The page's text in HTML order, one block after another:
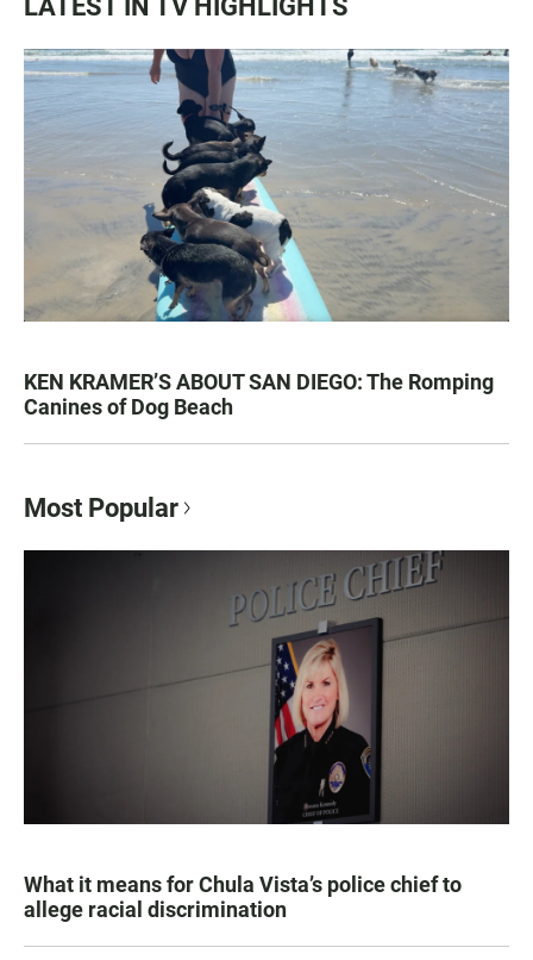
LATEST IN TV HIGHLIGHTS
KEN KRAMER’S ABOUT SAN DIEGO: The Romping
Canines of Dog Beach
Most Popular
What it means for Chula Vista’s police chief to
allege racial discrimination